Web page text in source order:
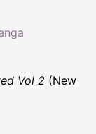
Vol 2 (New